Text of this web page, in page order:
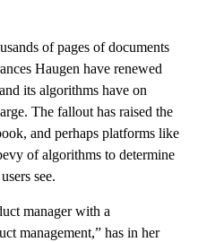
of pages of documents
Haugen have renewed
its algorithms have on
The fallout has raised the
and perhaps platforms like
of algorithms to determine
see.
manager with a
management,” has in her